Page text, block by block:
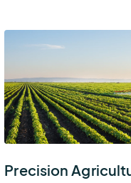
Thumbnail
Precision